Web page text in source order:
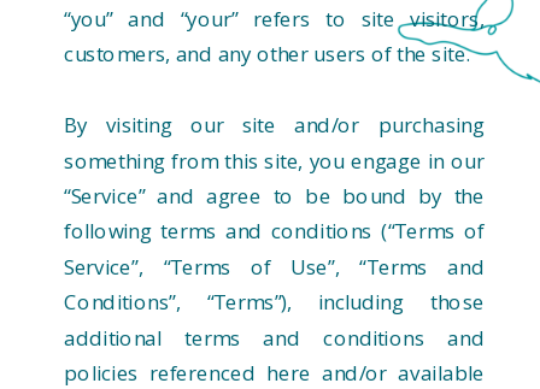
“you” and “your” refers to site visitors,
customers, and any other users of the site.
By visiting our site and/or purchasing
something from this site, you engage in our
“Service” and agree to be bound by the
following terms and conditions (“Terms of
Service”, “Terms of Use”, “Terms and
Conditions”, “Terms”), including those
additional terms and conditions and
policies referenced here and/or available